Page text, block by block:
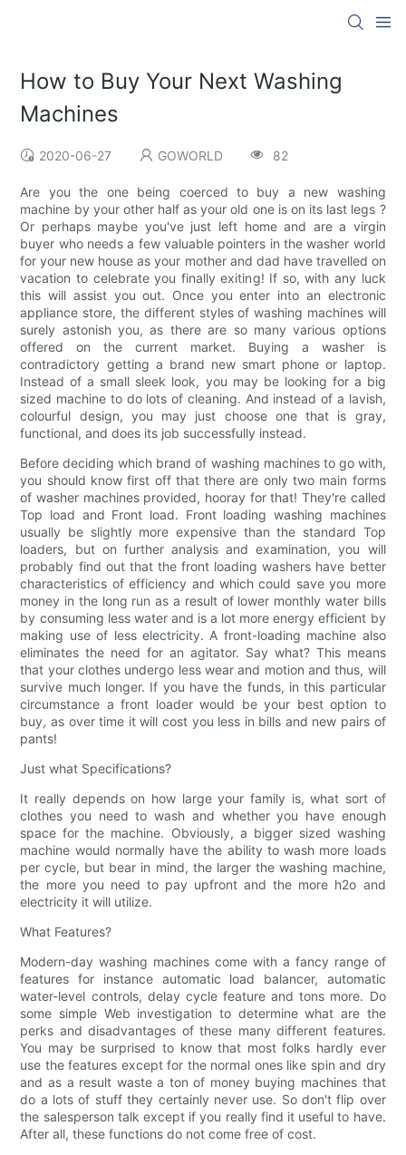
How to Buy Your Next Washing
Machines
2020-06-27 GOWORLD 82
Are you the one being coerced to buy a new washing
machine by your other half as your old one is on its last legs ?
Or perhaps maybe you've just left home and are a virgin
buyer who needs a few valuable pointers in the washer world
for your new house as your mother and dad have travelled on
vacation to celebrate you finally exiting! If so, with any luck
this will assist you out. Once you enter into an electronic
appliance store, the different styles of washing machines will
surely astonish you, as there are so many various options
offered on the current market. Buying a washer is
contradictory getting a brand new smart phone or laptop.
Instead of a small sleek look, you may be looking for a big
sized machine to do lots of cleaning. And instead of a lavish,
colourful design, you may just choose one that is gray,
functional, and does its job successfully instead.
Before deciding which brand of washing machines to go with,
you should know first off that there are only two main forms
of washer machines provided, hooray for that! They're called
Top load and Front load. Front loading washing machines
usually be slightly more expensive than the standard Top
loaders, but on further analysis and examination, you will
probably find out that the front loading washers have better
characteristics of efficiency and which could save you more
money in the long run as a result of lower monthly water bills
by consuming less water and is a lot more energy efficient by
making use of less electricity. A front-loading machine also
eliminates the need for an agitator. Say what? This means
that your clothes undergo less wear and motion and thus, will
survive much longer. If you have the funds, in this particular
circumstance a front loader would be your best option to
buy, as over time it will cost you less in bills and new pairs of
pants!
Just what Specifications?
It really depends on how large your family is, what sort of
clothes you need to wash and whether you have enough
space for the machine. Obviously, a bigger sized washing
machine would normally have the ability to wash more loads
per cycle, but bear in mind, the larger the washing machine,
the more you need to pay upfront and the more h2o and
electricity it will utilize.
What Features?
Modern-day washing machines come with a fancy range of
features for instance automatic load balancer, automatic
water-level controls, delay cycle feature and tons more. Do
some simple Web investigation to determine what are the
perks and disadvantages of these many different features.
You may be surprised to know that most folks hardly ever
use the features except for the normal ones like spin and dry
and as a result waste a ton of money buying machines that
do a lots of stuff they certainly never use. So don't flip over
the salesperson talk except if you really find it useful to have.
After all, these functions do not come free of cost.